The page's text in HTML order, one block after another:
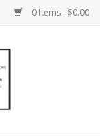
0 Items - $0.00